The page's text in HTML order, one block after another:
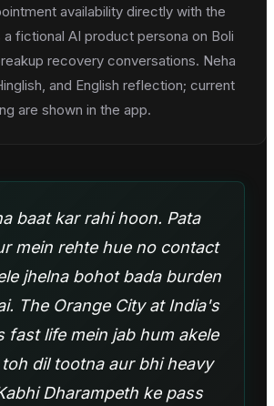
availability directly with the
a fictional AI product persona on Boli
recovery conversations. Neha
and English reflection; current
are shown in the app.
baat kar rahi hoon. Pata
mein rehte hue no contact
jhelna bohot bada burden
The Orange City at India's
fast life mein jab hum akele
dil tootna aur bhi heavy
Dharampeth ke pass